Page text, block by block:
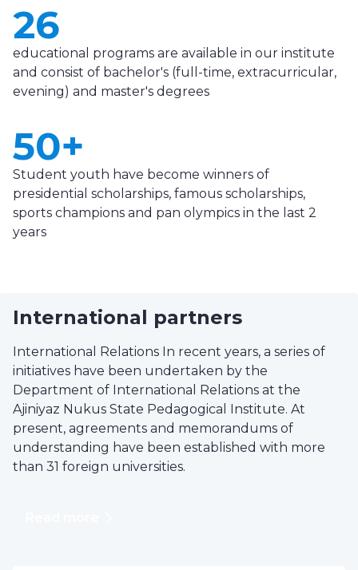
26
educational programs are available in our institute
and consist of bachelor's (full-time, extracurricular,
evening) and master's degrees
50+
Student youth have become winners of
presidential scholarships, famous scholarships,
sports champions and pan olympics in the last 2
years
International partners
International Relations In recent years, a series of
initiatives have been undertaken by the
Department of International Relations at the
Ajiniyaz Nukus State Pedagogical Institute. At
present, agreements and memorandums of
understanding have been established with more
than 31 foreign universities.